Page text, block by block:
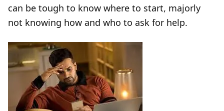
can be tough to know where to start, majorly
not knowing how and who to ask for help.